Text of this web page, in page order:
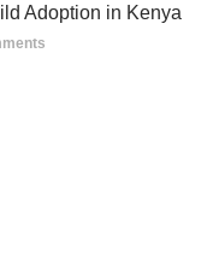
Adoption in Kenya